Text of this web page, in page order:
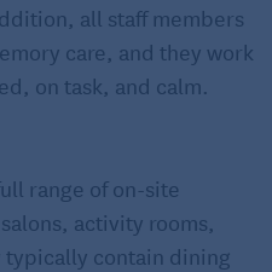
all staff members
care, and they work
on task, and calm.
range of on-site
activity rooms,
typically contain dining